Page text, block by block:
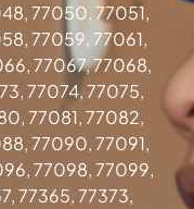
77050, 77051,
77059, 77061,
77067, 77068,
77074, 77075,
77081, 77082,
77090, 77091,
77098, 77099,
77365, 77373,